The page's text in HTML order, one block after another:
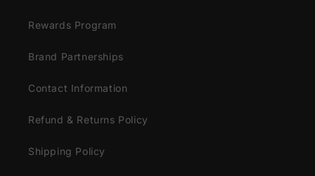
Rewards Program
Brand Partnerships
Contact Information
Refund & Returns Policy
Shipping Policy